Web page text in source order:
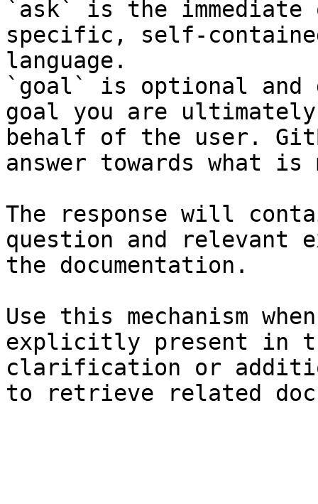
`ask` is the
specific, self-
language.
`goal` is optional and
goal you are
behalf of the user.
answer towards what
The response will
question and relevant
the documentation.
Use this mechanism
explicitly present in
clarification or